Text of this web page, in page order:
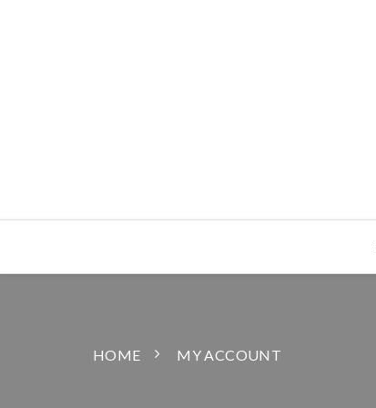
HOME MY ACCOUNT